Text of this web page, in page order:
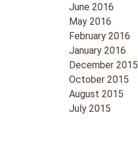
June 2016
May 2016
February 2016
January 2016
December 2015
October 2015
August 2015
July 2015